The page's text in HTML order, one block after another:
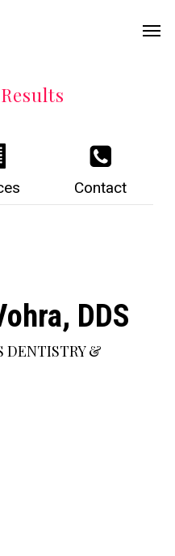
Contact
DDS
DENTISTRY &